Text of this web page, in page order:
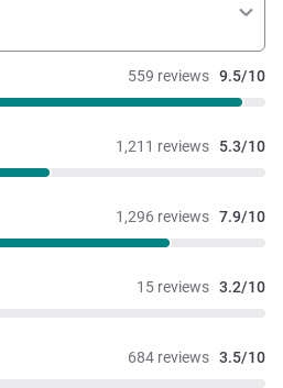
559 reviews 9.5/10
1,211 reviews 5.3/10
1,296 reviews 7.9/10
15 reviews 3.2/10
684 reviews 3.5/10